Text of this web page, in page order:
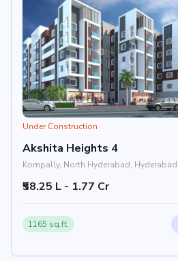
Under Construction
Akshita Heights 4
Kompally, North Hyderabad, Hyderabad
₹58.25 L - 1.77 Cr
1165 sq.ft.